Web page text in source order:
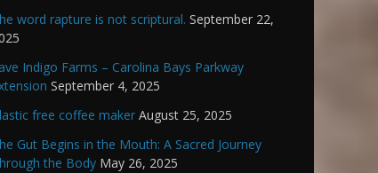
word rapture is not scriptural. September 22,
Indigo Farms – Carolina Bays Parkway
September 4, 2025
free coffee maker August 25, 2025
Gut Begins in the Mouth: A Sacred Journey
the Body May 26, 2025